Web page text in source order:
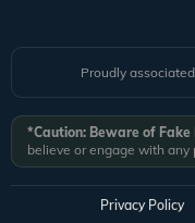
Proudly
*Caution: Beware of
believe or engage with any
ask you to click on a link
authorized email
@veenaworld.comor
*Veena World
Privacy Policy